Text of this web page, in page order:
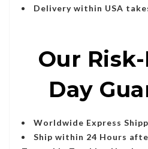
Delivery within USA
Our
Day
Worldwide Express
Ship within 24 Hours